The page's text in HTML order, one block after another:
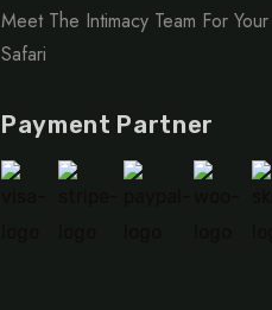
Meet The Intimacy Team For Your
Safari
Payment Partner